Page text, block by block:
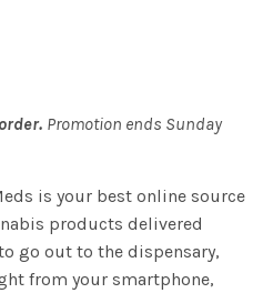
Promotion ends Sunday
is your best online source
products delivered
go out to the dispensary,
from your smartphone,